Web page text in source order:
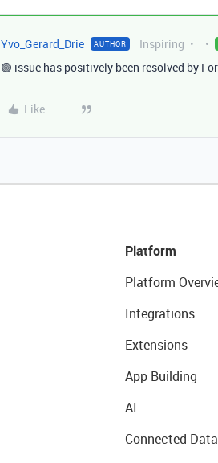
Yvo_Gerard_Drie AUTHOR Inspiring
🟢 issue has positively been resolved by
Like
Platform
Platform
Integrations
Extensions
App Building
AI
Connected Data